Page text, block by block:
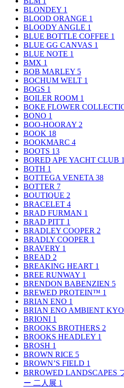
BLONDEY 1
BLOOD ORANGE 1
BLOODY ANGLE 1
BLUE BOTTLE COFFEE 1
BLUE GG CANVAS 1
BLUE NOTE 1
BMX 1
BOB MARLEY 5
BOCHUM WELT 1
BOGS 1
BOILER ROOM 1
BOKE FLOWER
BONO 1
BOO-HOORAY 2
BOOK 18
BOOKMARC 4
BOOTS 13
BORED APE YACHT CLUB 1
BOTH 1
BOTTEGA VENETA 38
BOTTER 7
BOUTIQUE 2
BRACELET 4
BRAD FURMAN 1
BRAD PITT 1
BRADLEY COOPER 2
BRADLY COOPER 1
BRAVERY 1
BREAD 2
BREAKING HEART 1
BREE RUNWAY 1
BRENDON BABENZIEN 5
BREWED PROTEIN™ 1
BRIAN ENO 1
BRIAN ENO AMBIENT
BRIONI 1
BROOKS BROTHERS 2
BROOKS HEADLEY 1
BROSH 1
BROWN RICE 5
BROWN’S FIELD 1
BRROWED LANDSCAPES
ー 二人展 1